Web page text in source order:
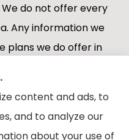
do not offer every
Any information we
plans we do offer in
Program to get
your options.
content and ads, to
and to analyze our
about your use of